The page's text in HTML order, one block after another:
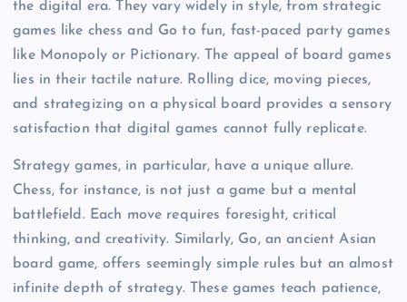
the digital era. They vary widely in style, from strategic
games like chess and Go to fun, fast-paced party games
like Monopoly or Pictionary. The appeal of board games
lies in their tactile nature. Rolling dice, moving pieces,
and strategizing on a physical board provides a sensory
satisfaction that digital games cannot fully replicate.
Strategy games, in particular, have a unique allure.
Chess, for instance, is not just a game but a mental
battlefield. Each move requires foresight, critical
thinking, and creativity. Similarly, Go, an ancient Asian
board game, offers seemingly simple rules but an almost
infinite depth of strategy. These games teach patience,